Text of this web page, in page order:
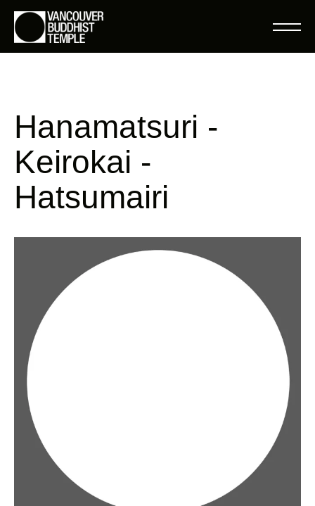
Hanamatsuri -
Keirokai -
Hatsumairi